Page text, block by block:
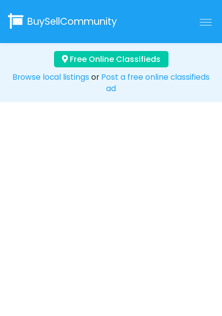
BuySellCommunity
Free Online Classifieds
Browse local listings or Post a free online classifieds
ad